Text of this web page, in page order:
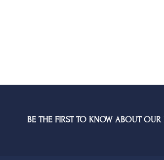
BE THE FIRST TO KNOW ABOUT OUR